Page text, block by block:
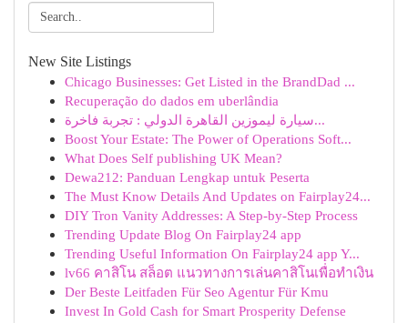
New Site Listings
Chicago Businesses: Get Listed in the BrandDad ...
Recuperação do dados em uberlândia
سيارة ليموزين القاهرة الدولي : تجربة فاخرة...
Boost Your Estate: The Power of Operations Soft...
What Does Self publishing UK Mean?
Dewa212: Panduan Lengkap untuk Peserta
The Must Know Details And Updates on Fairplay24...
DIY Tron Vanity Addresses: A Step-by-Step Process
Trending Update Blog On Fairplay24 app
Trending Useful Information On Fairplay24 app Y...
lv66 คาสิโน สล็อต แนวทางการเล่นคาสิโนเพื่อทำเงิน
Der Beste Leitfaden Für Seo Agentur Für Kmu
Invest In Gold Cash for Smart Prosperity Defense